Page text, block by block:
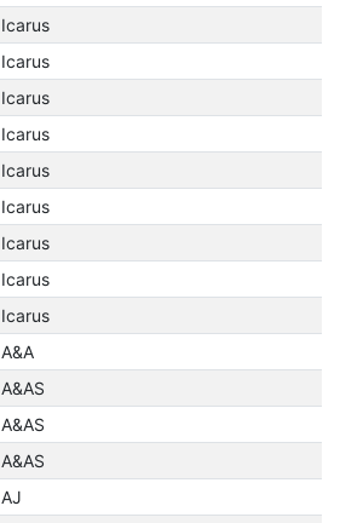
Icarus
Icarus
Icarus
Icarus
Icarus
Icarus
Icarus
Icarus
Icarus
A&A
A&AS
A&AS
A&AS
AJ